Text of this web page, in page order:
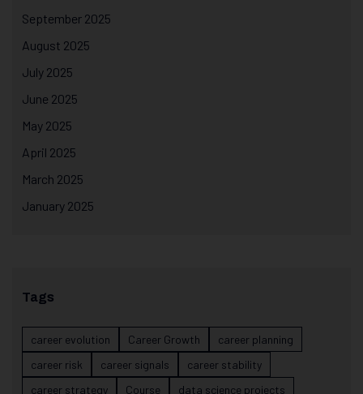
September 2025
August 2025
July 2025
June 2025
May 2025
April 2025
March 2025
January 2025
Tags
career evolution Career Growth
career planning
career risk
career signals
career stability
career strategy
Course data science projects